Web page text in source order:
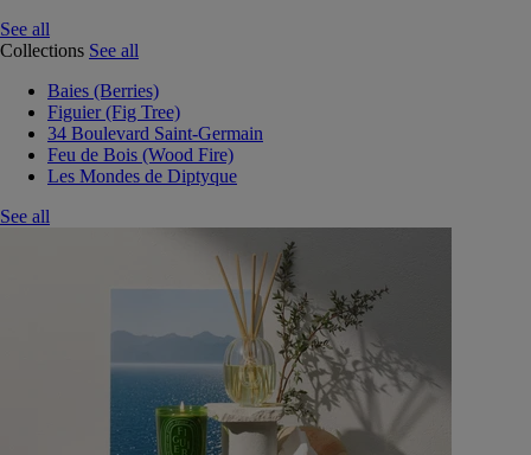
See all
Collections See all
Baies (Berries)
Figuier (Fig Tree)
34 Boulevard Saint-Germain
Feu de Bois (Wood Fire)
Les Mondes de Diptyque
See all